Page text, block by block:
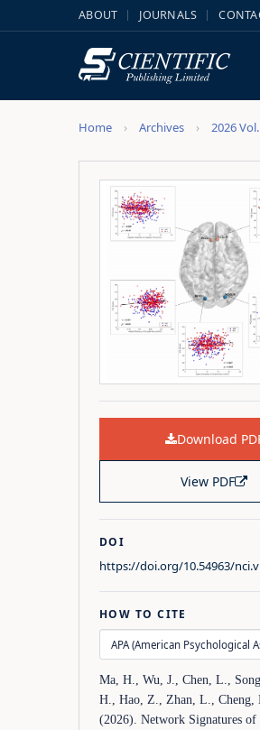
ABOUT JOURNALS
Home Archives 2026
Download
View PDF
DOI
https://doi.org/10.54963/
HOW TO CITE
Ma, H., Wu, J., Chen, L.,
H., Hao, Z., Zhan, L.,
(2026). Network Signatures of